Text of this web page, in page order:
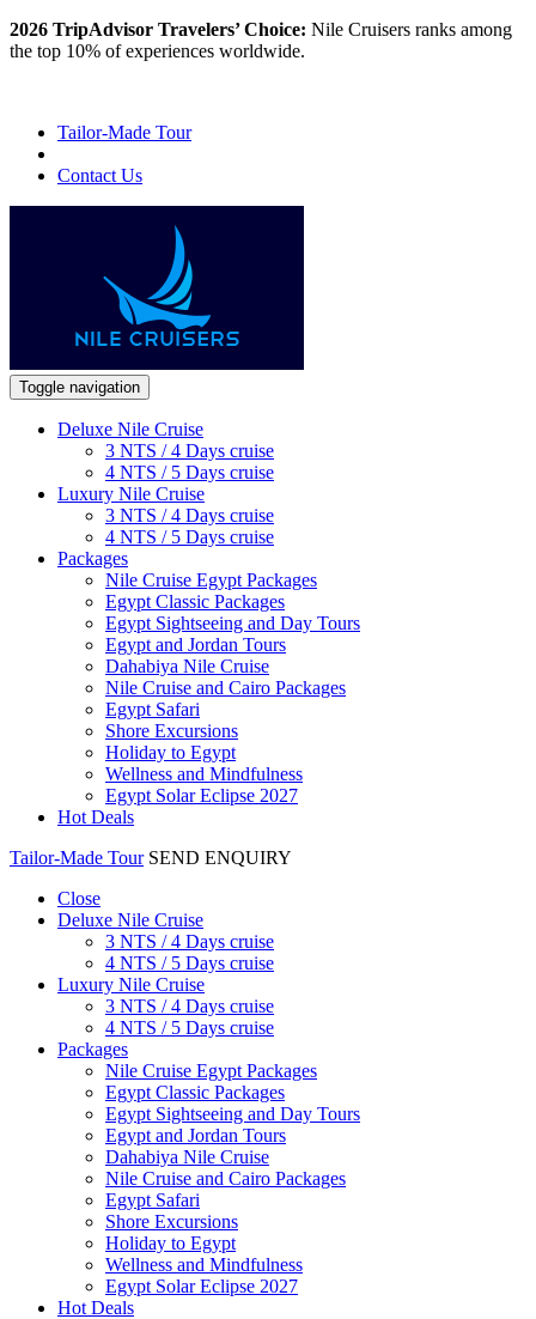
2026 TripAdvisor Travelers’ Choice: Nile Cruisers ranks among
the top 10% of experiences worldwide.
Tailor-Made Tour
Contact Us
Toggle navigation
Deluxe Nile Cruise
3 NTS / 4 Days cruise
4 NTS / 5 Days cruise
Luxury Nile Cruise
3 NTS / 4 Days cruise
4 NTS / 5 Days cruise
Packages
Nile Cruise Egypt Packages
Egypt Classic Packages
Egypt Sightseeing and Day Tours
Egypt and Jordan Tours
Dahabiya Nile Cruise
Nile Cruise and Cairo Packages
Egypt Safari
Shore Excursions
Holiday to Egypt
Wellness and Mindfulness
Egypt Solar Eclipse 2027
Hot Deals
Tailor-Made Tour SEND ENQUIRY
Close
Deluxe Nile Cruise
3 NTS / 4 Days cruise
4 NTS / 5 Days cruise
Luxury Nile Cruise
3 NTS / 4 Days cruise
4 NTS / 5 Days cruise
Packages
Nile Cruise Egypt Packages
Egypt Classic Packages
Egypt Sightseeing and Day Tours
Egypt and Jordan Tours
Dahabiya Nile Cruise
Nile Cruise and Cairo Packages
Egypt Safari
Shore Excursions
Holiday to Egypt
Wellness and Mindfulness
Egypt Solar Eclipse 2027
Hot Deals